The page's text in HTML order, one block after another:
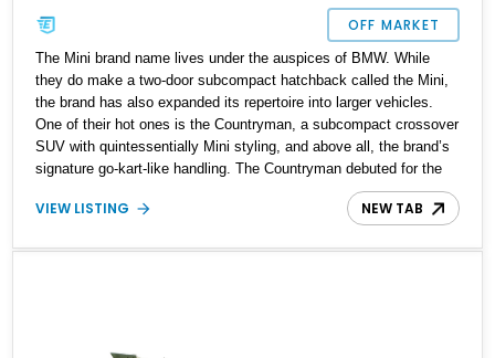
OFF MARKET
The Mini brand name lives under the auspices of BMW. While
they do make a two-door subcompact hatchback called the Mini,
the brand has also expanded its repertoire into larger vehicles.
One of their hot ones is the Countryman, a subcompact crossover
SUV with quintessentially Mini styling, and above all, the brand’s
signature go-kart-like handling. The Countryman debuted for the
2010 model year and is now in the third generation. Plus, when it’s
got the John Cooper Works treatment, you know you’re in for,
Countryman John Cooper Works ALL4 from Appleton, Wisconsin.
VIEW LISTING NEW TAB